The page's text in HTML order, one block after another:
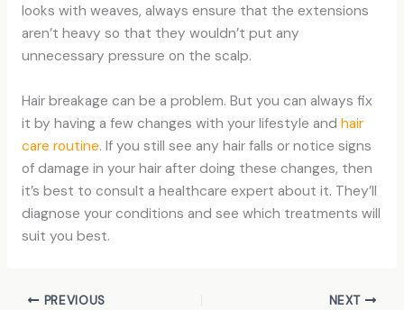
looks with weaves, always ensure that the extensions
aren’t heavy so that they wouldn’t put any
unnecessary pressure on the scalp.
Hair breakage can be a problem. But you can always fix
it by having a few changes with your lifestyle and hair
care routine. If you still see any hair falls or notice signs
of damage in your hair after doing these changes, then
it’s best to consult a healthcare expert about it. They’ll
diagnose your conditions and see which treatments will
suit you best.
PREVIOUS NEXT